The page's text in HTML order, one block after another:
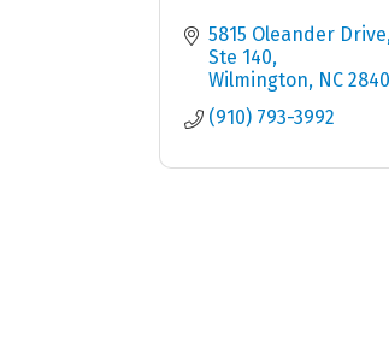
5815 Oleander
Ste 140
Wilmington NC
(910) 793-3992